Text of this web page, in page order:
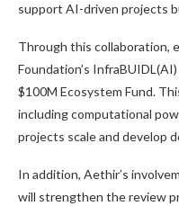
support AI-driven projects
Through this collaboration,
Foundation’s
$100M Ecosystem Fund.
including computational
projects scale and develop
In addition, Aethir’s
will strengthen the review